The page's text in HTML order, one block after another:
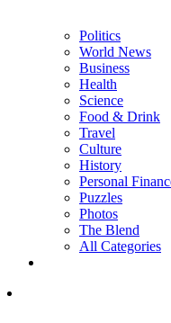
Politics
World News
Business
Health
Science
Food & Drink
Travel
Culture
History
Personal
Puzzles
Photos
The Blend
All Categories